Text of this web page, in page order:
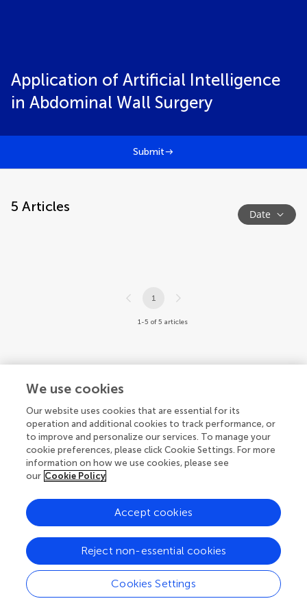
Application of Artificial Intelligence
in Abdominal Wall Surgery
Submit
5 Articles Date
1
1-5 of 5 articles
© 2026 Frontiers Media SA. All
rights reserved.
Privacy policy | Terms and conditions
We use cookies
Our website uses cookies that are essential for its
operation and additional cookies to track performance, or
to improve and personalize our services. To manage your
cookie preferences, please click Cookie Settings. For more
information on how we use cookies, please see
our Cookie Policy
Cookies Settings
Reject non-essential cookies
Accept cookies